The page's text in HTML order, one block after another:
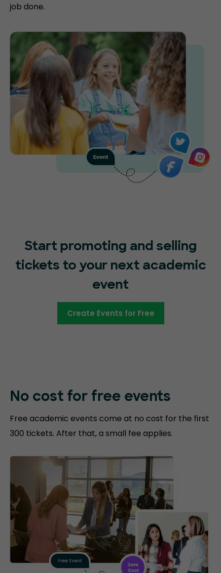
job done.
Start promoting and selling
tickets to your next academic
event
Create Events for Free
No cost for free events
Free academic events come at no cost for the first
300 tickets. After that, a small fee applies.